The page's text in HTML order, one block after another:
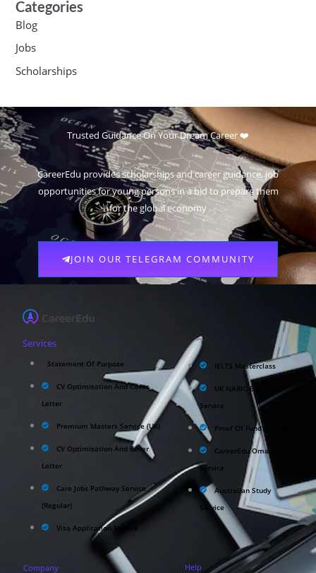
Categories
Blog
Jobs
Scholarships
Trusted Guidance On Your Dream Career ❤️
CareerEdu provides scholarships and career guidance, job
opportunities for young persons in a bid to prepare them
for the global economy
JOIN OUR TELEGRAM COMMUNITY
Services
Statement Of Purpose
CV Optimisation And Cover
Letter
Premium Masters Service (UK)
CV Optimisation And Cover
Letter
Care Jobs Pathway Service
(Regular)
Visa Application Service
IELTS Masterclass
UK NARIC/ECCTIS
Service
Proof Of Fund Service
CareerEdu Oman
Service
Australian Study
Service
Company Help